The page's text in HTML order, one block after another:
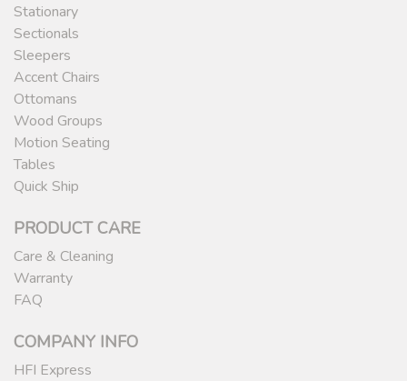
Stationary
Sectionals
Sleepers
Accent Chairs
Ottomans
Wood Groups
Motion Seating
Tables
Quick Ship
PRODUCT CARE
Care & Cleaning
Warranty
FAQ
COMPANY INFO
HFI Express